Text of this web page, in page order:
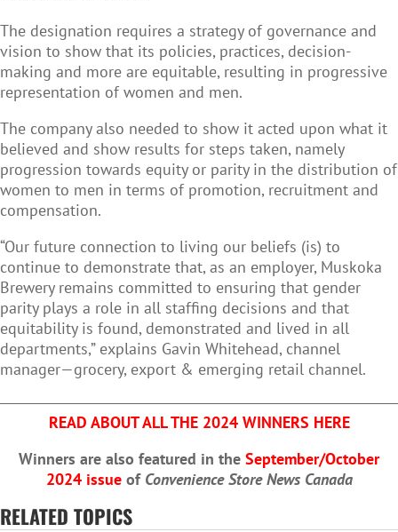
The designation requires a strategy of governance and
vision to show that its policies, practices, decision-
making and more are equitable, resulting in progressive
representation of women and men.
The company also needed to show it acted upon what it
believed and show results for steps taken, namely
progression towards equity or parity in the distribution of
women to men in terms of promotion, recruitment and
compensation.
“Our future connection to living our beliefs (is) to
continue to demonstrate that, as an employer, Muskoka
Brewery remains committed to ensuring that gender
parity plays a role in all staffing decisions and that
equitability is found, demonstrated and lived in all
departments,” explains Gavin Whitehead, channel
manager—grocery, export & emerging retail channel.
READ ABOUT ALL THE 2024 WINNERS HERE
Winners are also featured in the September/October
2024 issueof Convenience Store News Canada
RELATED TOPICS